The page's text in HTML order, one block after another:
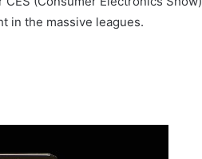
in the massive leagues.